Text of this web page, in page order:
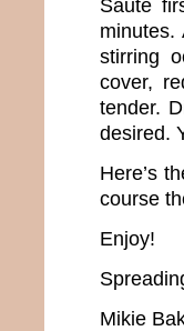
Saute
stirring
cover,
tender.
desired.
Here’s
course
Enjoy!
Mikie